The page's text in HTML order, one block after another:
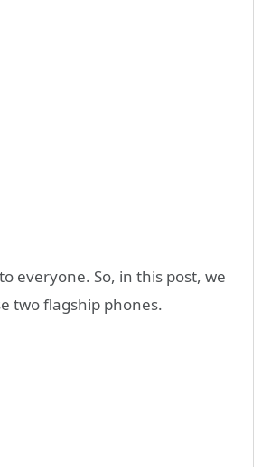
everyone. So, in this post, we
two flagship phones.